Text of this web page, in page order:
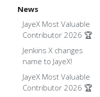
News
JayeX Most Valuable
Contributor 2026 🏆
Jenkins X changes
name to JayeX!
JayeX Most Valuable
Contributor 2026 🏆